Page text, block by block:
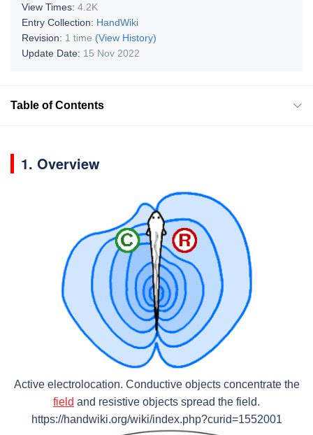
View Times: 4.2K
Entry Collection: HandWiki
Revision: 1 time (View History)
Update Date: 15 Nov 2022
Table of Contents
1. Overview
Active electrolocation. Conductive objects concentrate the
field and resistive objects spread the field.
https://handwiki.org/wiki/index.php?curid=1552001